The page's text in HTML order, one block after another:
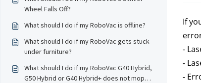
Wheel Falls Off?
What should I do if my RoboVac is offline?
What should I do if my RoboVac gets stuck
under furniture?
What should I do if my RoboVac G40 Hybrid,
G50 Hybrid or G40 Hybrid+ does not mop
If
-
-
-